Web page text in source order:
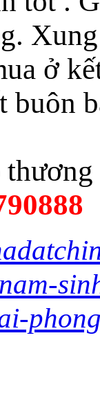
ở
buôn